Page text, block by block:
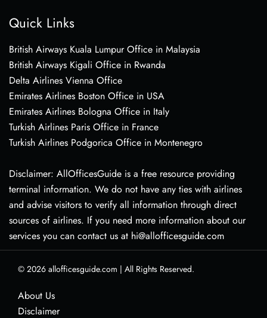
Quick Links
British Airways Kuala Lumpur Office in Malaysia
British Airways Kigali Office in Rwanda
Delta Airlines Vienna Office
Emirates Airlines Boston Office in USA
Emirates Airlines Bologna Office in Italy
Turkish Airlines Paris Office in France
Turkish Airlines Podgorica Office in Montenegro
Disclaimer: AllOfficesGuide is a free resource providing
terminal information. We do not have any ties with airlines
and advise visitors to verify all information through direct
sources of airlines. If you need more information about our
services you can contact us at hi@allofficesguide.com
© 2026 allofficesguide.com | All Rights Reserved.
About Us
Disclaimer